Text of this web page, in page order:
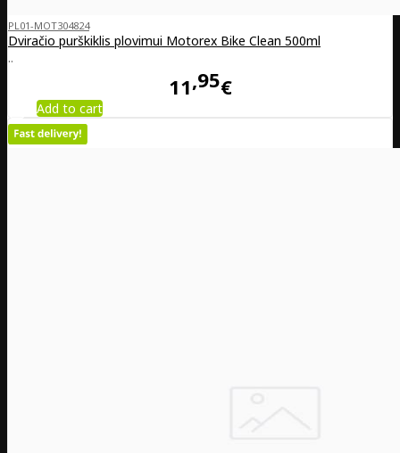
PL01-MOT304824
Dviračio purškiklis plovimui Motorex Bike Clean 500ml
..
11 95€
Add to cart